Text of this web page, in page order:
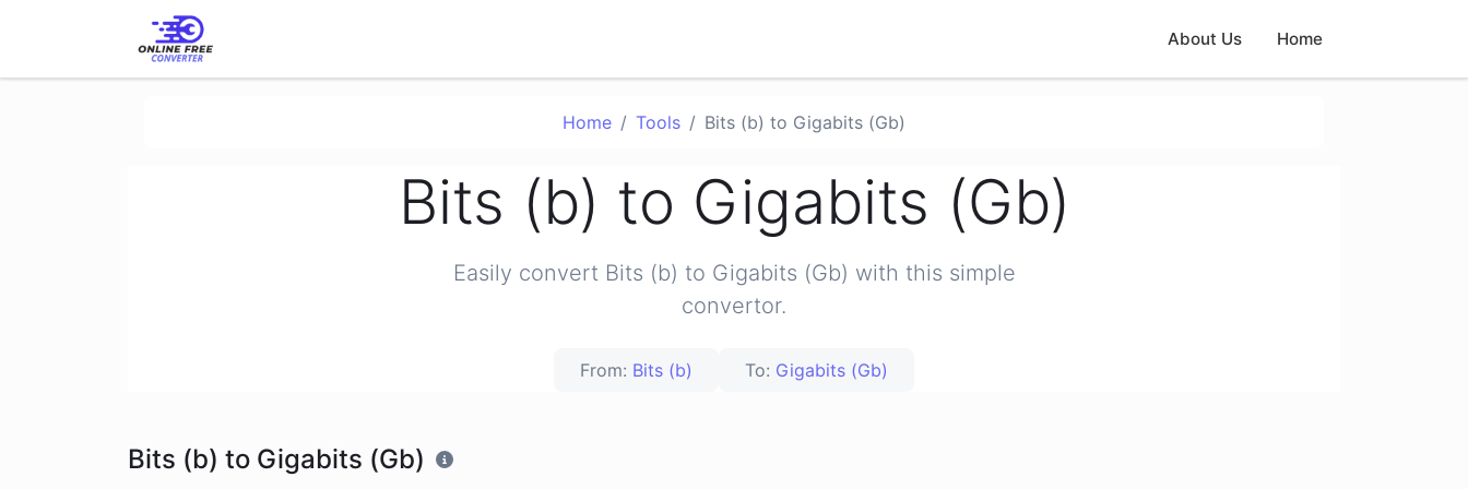
About Us Home
Home Tools Bits (b) to Gigabits (Gb)
Bits (b) to Gigabits (Gb)
Easily convert Bits (b) to Gigabits (Gb) with this simple
convertor.
From: Bits (b) To: Gigabits (Gb)
Bits (b) to Gigabits (Gb)